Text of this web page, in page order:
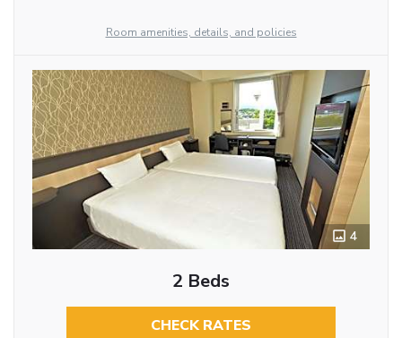
Room amenities, details, and policies
4
2 Beds
CHECK RATES